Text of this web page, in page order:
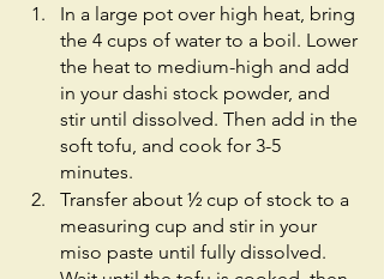
In a large pot over high heat, bring
the 4 cups of water to a boil. Lower
the heat to medium-high and add
in your dashi stock powder, and
stir until dissolved. Then add in the
soft tofu, and cook for 3-5
minutes.
Transfer about ½ cup of stock to a
measuring cup and stir in your
miso paste until fully dissolved.